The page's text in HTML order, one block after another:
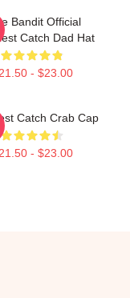
Bandit Official
Catch Dad Hat
- $23.00
Catch Crab Cap
- $23.00